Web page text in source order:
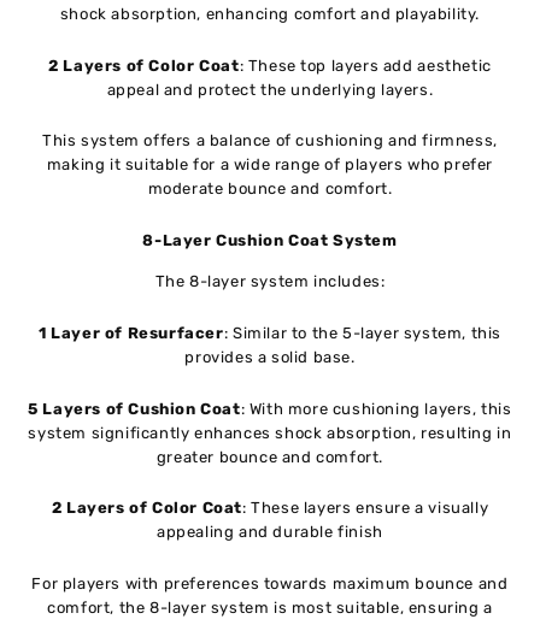
shock absorption, enhancing comfort and playability.
2 Layers of Color Coat: These top layers add aesthetic
appeal and protect the underlying layers.
This system offers a balance of cushioning and firmness,
making it suitable for a wide range of players who prefer
moderate bounce and comfort.
8-Layer Cushion Coat System
The 8-layer system includes:
1 Layer of Resurfacer: Similar to the 5-layer system, this
provides a solid base.
5 Layers of Cushion Coat: With more cushioning layers, this
system significantly enhances shock absorption, resulting in
greater bounce and comfort.
2 Layers of Color Coat: These layers ensure a visually
appealing and durable finish
For players with preferences towards maximum bounce and
comfort, the 8-layer system is most suitable, ensuring a